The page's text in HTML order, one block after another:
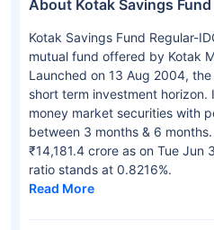
About Kotak Savings
Kotak Savings Fund Regular-
mutual fund offered by Kotak
Launched on 13 Aug 2004,
short term investment horizon.
money market securities with
between 3 months & 6
₹14,181.4 crore as on Tue Jun
ratio stands at 0.8216%.
Read More